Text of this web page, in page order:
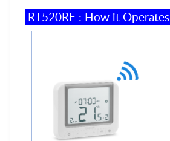
RT520RF : How it Operates